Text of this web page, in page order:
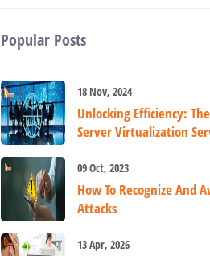
Popular Posts
18 Nov, 2024
Unlocking Efficiency:
Server Virtualization
09 Oct, 2023
How To Recognize And
Attacks
13 Apr, 2026